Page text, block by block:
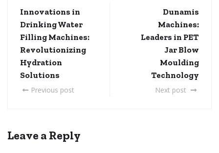
Innovations in
Drinking Water
Filling Machines:
Revolutionizing
Hydration
Solutions
Previous post
Dunamis
Machines:
Leaders in PET
Jar Blow
Moulding
Technology
Next post
Leave a Reply